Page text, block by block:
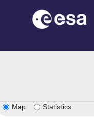
Map Statistics